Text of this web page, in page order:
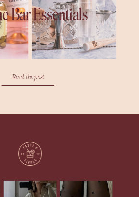
Read the post
Bar Essentials